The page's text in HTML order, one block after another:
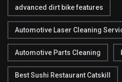
advanced dirt bike features
Automotive Laser Cleaning
Automotive Parts Cleaning
Best Sushi Restaurant Catskill